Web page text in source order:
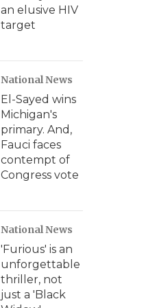
an elusive HIV
target
National News
El-Sayed wins
Michigan's
primary. And,
Fauci faces
contempt of
Congress vote
National News
'Furious' is an
unforgettable
thriller, not
just a 'Black